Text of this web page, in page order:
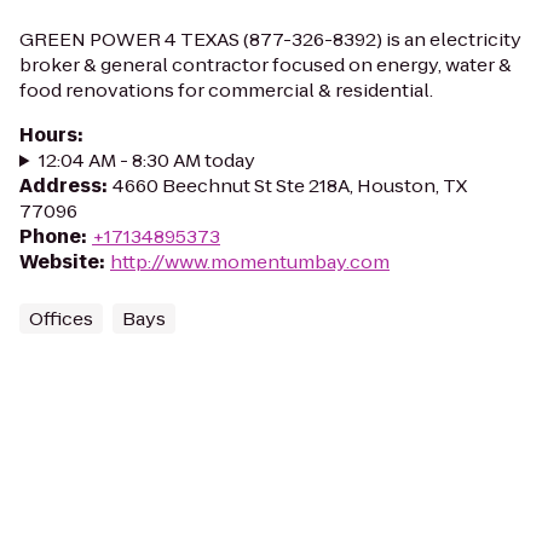
GREEN POWER 4 TEXAS (877-326-8392) is an electricity
broker & general contractor focused on energy, water &
food renovations for commercial & residential.
Hours:
12:04 AM - 8:30 AM today
Address: 4660 Beechnut St Ste 218A, Houston, TX
77096
Phone: +17134895373
Website: http://www.momentumbay.com
Offices Bays